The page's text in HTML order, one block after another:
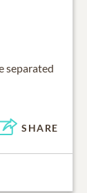
separated
SHARE